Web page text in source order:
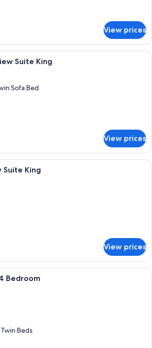
View prices
A bedroom with a bed, canopy,
Suite King
Sofa Bed
View prices
A bed with a canopy, a chair, and a
Suite King
View prices
A pool area with lounge chairs, a
Bedroom
Beds